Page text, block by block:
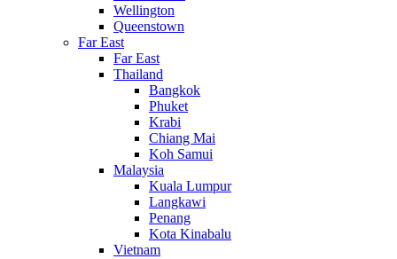
Wellington
Queenstown
Far East
Far East
Thailand
Bangkok
Phuket
Krabi
Chiang Mai
Koh Samui
Malaysia
Kuala Lumpur
Langkawi
Penang
Kota Kinabalu
Vietnam